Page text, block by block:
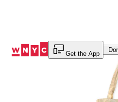
Get the App